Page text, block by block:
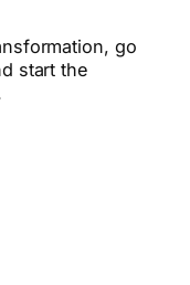
go
start the